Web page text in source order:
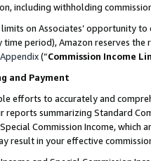
including withholding
on Associates’ opportunity
period), Amazon reserves
Appendix(“Commission Income
and Payment
efforts to accurately and
summarizing Standard
Commission Income,
result in your effective